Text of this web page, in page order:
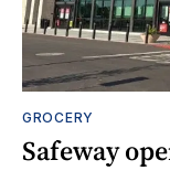
GROCERY
Safeway